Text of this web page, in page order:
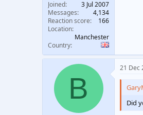
Joined
3 Jul 2007
Messages
4,134
Reaction score
166
Location
Manchester
Country
B
21 Dec
Did